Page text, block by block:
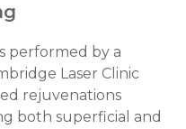
performed by a
Laser Clinic
rejuvenations
both superficial and